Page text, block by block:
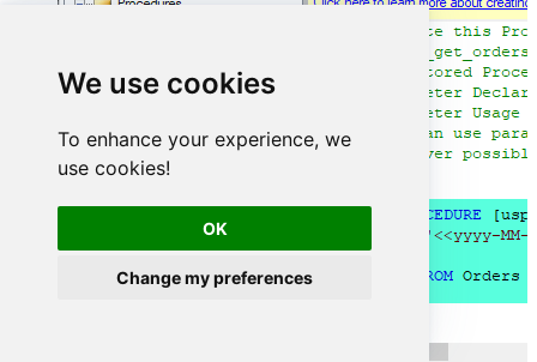
We use cookies
To enhance your experience, we
use cookies!
OK
Change my preferences